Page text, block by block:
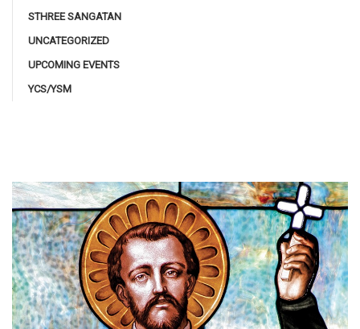
STHREE SANGATAN
UNCATEGORIZED
UPCOMING EVENTS
YCS/YSM